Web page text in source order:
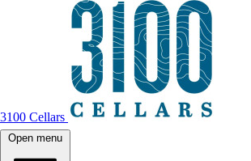
3100 Cellars
Open menu